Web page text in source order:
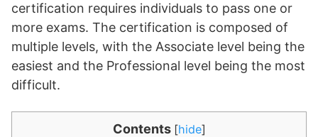
certification requires individuals to pass one or
more exams. The certification is composed of
multiple levels, with the Associate level being the
easiest and the Professional level being the most
difficult.
Contents [hide]